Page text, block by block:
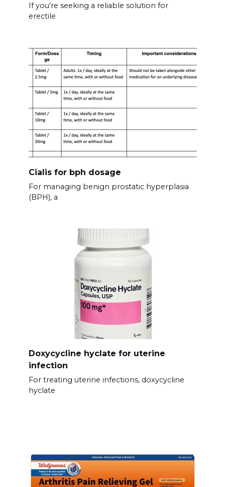
If you’re seeking a reliable solution for
erectile
Cialis for bph dosage
For managing benign prostatic hyperplasia
(BPH), a
Doxycycline hyclate for uterine
infection
For treating uterine infections, doxycycline
hyclate